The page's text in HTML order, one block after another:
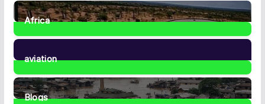
Africa
35Posts
aviation
1Post
Blogs